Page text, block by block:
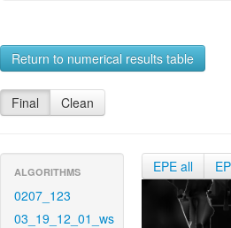
Return to numerical results table
Final Clean
ALGORITHMS
0207_123
03_19_12_01_ws
EPE all